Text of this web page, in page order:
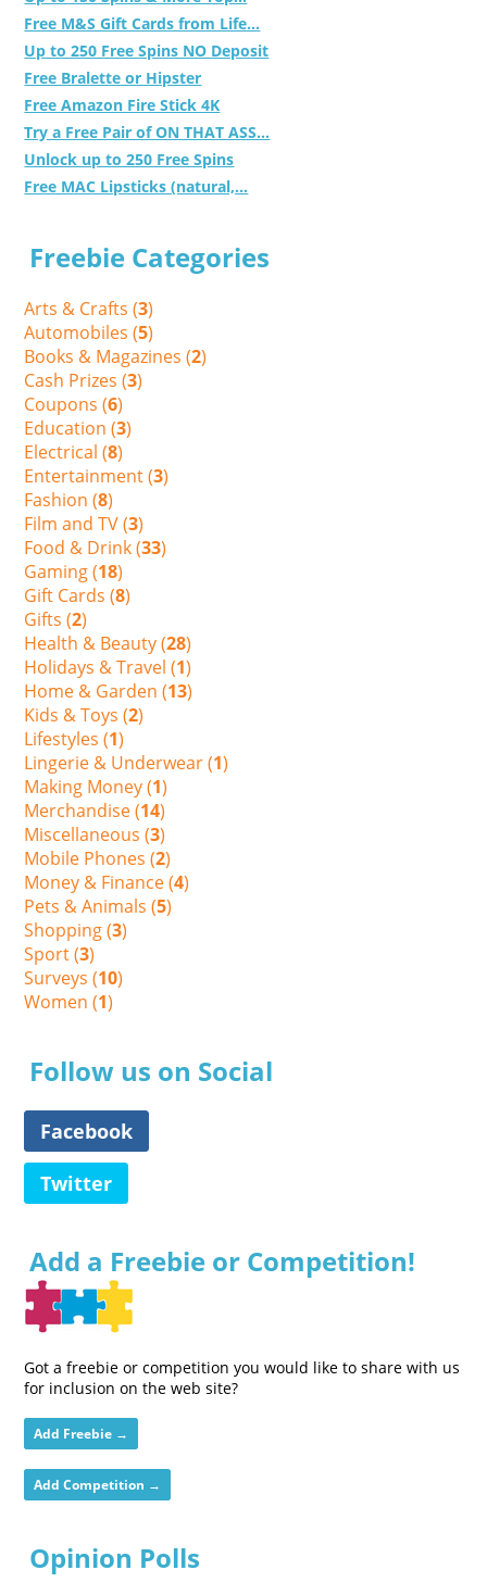
Free M&S Gift Cards from Life...
Up to 250 Free Spins NO Deposit
Free Bralette or Hipster
Free Amazon Fire Stick 4K
Try a Free Pair of ON THAT ASS...
Unlock up to 250 Free Spins
Free MAC Lipsticks (natural,...
Freebie Categories
Arts & Crafts (3)
Automobiles (5)
Books & Magazines (2)
Cash Prizes (3)
Coupons (6)
Education (3)
Electrical (8)
Entertainment (3)
Fashion (8)
Film and TV (3)
Food & Drink (33)
Gaming (18)
Gift Cards (8)
Gifts (2)
Health & Beauty (28)
Holidays & Travel (1)
Home & Garden (13)
Kids & Toys (2)
Lifestyles (1)
Lingerie & Underwear (1)
Making Money (1)
Merchandise (14)
Miscellaneous (3)
Mobile Phones (2)
Money & Finance (4)
Pets & Animals (5)
Shopping (3)
Sport (3)
Surveys (10)
Women (1)
Follow us on Social
Facebook
Twitter
Add a Freebie or Competition!
Got a freebie or competition you would like to share with us
for inclusion on the web site?
Add Freebie →
Add Competition →
Opinion Polls